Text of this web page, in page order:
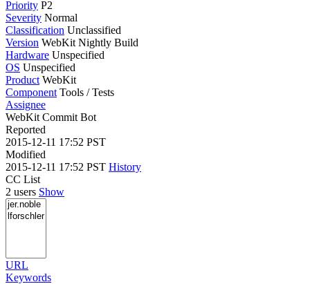
Priority P2
Severity Normal
Classification Unclassified
Version WebKit Nightly Build
Hardware Unspecified
OS Unspecified
Product WebKit
Component Tools / Tests
Assignee
WebKit Commit Bot
Reported
2015-12-11 17:52 PST
Modified
2015-12-11 17:52 PST History
CC List
2 users Show
URL
Keywords